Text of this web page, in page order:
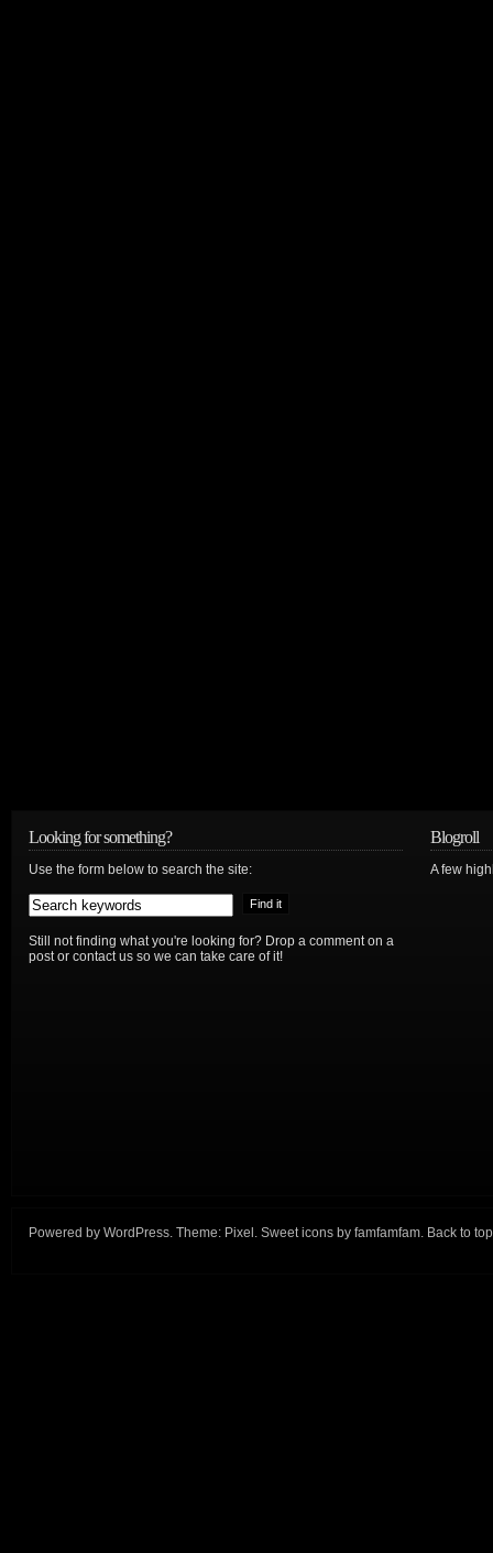
Looking for something?
Use the form below to search the site:
Still not finding what you're looking for? Drop a comment on a
post or contact us so we can take care of it!
Blogroll
A few
Powered by WordPress. Theme: Pixel . Sweet icons by famfamfam. Back to